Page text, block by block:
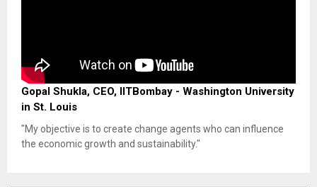
Gopal Shukla, CEO, IITBombay - Washington University
in St. Louis
"My objective is to create change agents who can influence
the economic growth and sustainability."